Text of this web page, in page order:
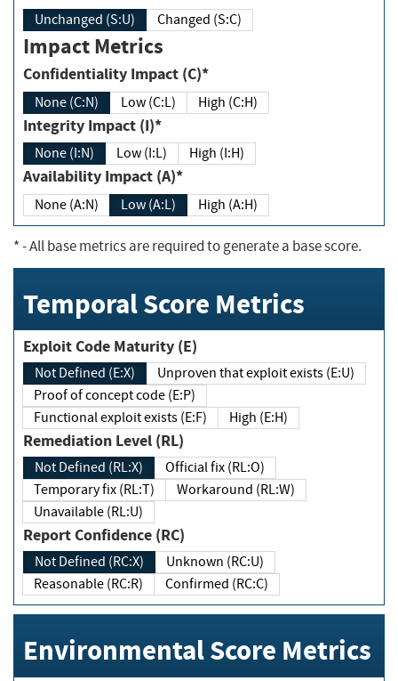
Unchanged (S:U) Changed (S:C)
Impact Metrics
Confidentiality Impact (C)*
None (C:N) Low (C:L) High (C:H)
Integrity Impact (I)*
None (I:N) Low (I:L) High (I:H)
Availability Impact (A)*
None (A:N) Low (A:L) High (A:H)
*- All base metrics are required to generate a base score.
Temporal Score Metrics
Exploit Code Maturity (E)
Not Defined (E:X)
Unproven that exploit exists (E:U)
Proof of concept code (E:P)
Functional exploit exists (E:F)
High (E:H)
Remediation Level (RL)
Not Defined (RL:X)
Official fix (RL:O)
Temporary fix (RL:T)
Workaround (RL:W)
Unavailable (RL:U)
Report Confidence (RC)
Not Defined (RC:X)
Unknown (RC:U)
Reasonable (RC:R)
Confirmed (RC:C)
Environmental Score Metrics